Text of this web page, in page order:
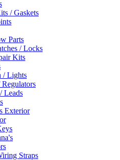
/ Gaskets
Parts
/ Locks
Kits
/ Lights
Leads
Exterior
Straps